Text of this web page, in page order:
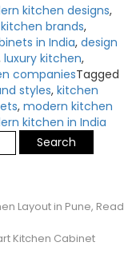
kitchen designs,
brands,
in India, design
luxury kitchen,
companiesTagged
styles, kitchen
, modern kitchen
kitchen in India
Layout in Pune, Read
Kitchen Cabinet